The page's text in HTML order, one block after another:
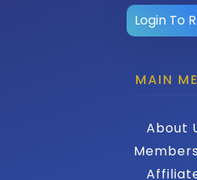
Login To
MAIN
About